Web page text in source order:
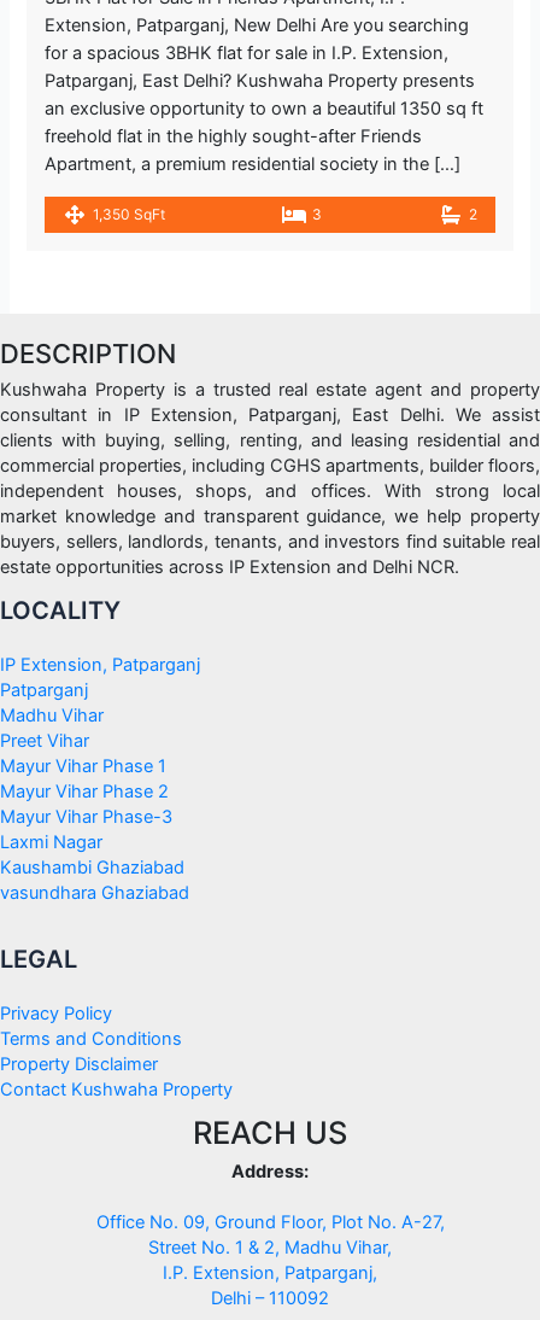
Extension, Patparganj, New Delhi Are you searching
for a spacious 3BHK flat for sale in I.P. Extension,
Patparganj, East Delhi? Kushwaha Property presents
an exclusive opportunity to own a beautiful 1350 sq ft
freehold flat in the highly sought-after Friends
Apartment, a premium residential society in the […]
1,350 SqFt 3 2
DESCRIPTION
Kushwaha Property is a trusted real estate agent and property
consultant in IP Extension, Patparganj, East Delhi. We assist
clients with buying, selling, renting, and leasing residential and
commercial properties, including CGHS apartments, builder floors,
independent houses, shops, and offices. With strong local
market knowledge and transparent guidance, we help property
buyers, sellers, landlords, tenants, and investors find suitable real
estate opportunities across IP Extension and Delhi NCR.
LOCALITY
IP Extension, Patparganj
Patparganj
Madhu Vihar
Preet Vihar
Mayur Vihar Phase 1
Mayur Vihar Phase 2
Mayur Vihar Phase-3
Laxmi Nagar
Kaushambi Ghaziabad
vasundhara Ghaziabad
LEGAL
Privacy Policy
Terms and Conditions
Property Disclaimer
Contact Kushwaha Property
REACH US
Address:
Office No. 09, Ground Floor, Plot No. A-27,
Street No. 1 & 2, Madhu Vihar,
I.P. Extension, Patparganj,
Delhi – 110092